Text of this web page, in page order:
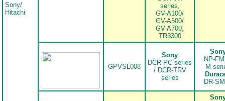
Sony/
Hitachi
series,
GV-A100/
GV-A500/
GV-A700,
TR3300
GPVSL008
Sony
DCR-PC series
/ DCR-TRV
series
NP-
M
DR-